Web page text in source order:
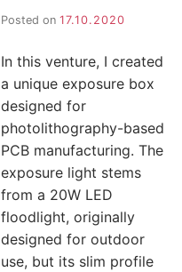
J
A
Posted on 17.10.2020
In this venture, I created
a unique exposure box
designed for
photolithography-based
PCB manufacturing. The
exposure light stems
from a 20W LED
floodlight, originally
designed for outdoor
use, but its slim profile